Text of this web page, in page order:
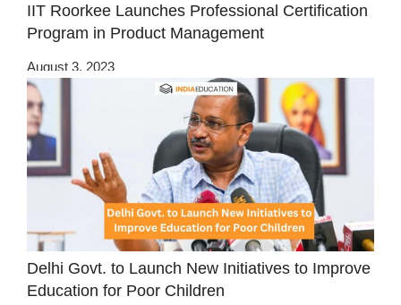
IIT Roorkee Launches Professional Certification
Program in Product Management
August 3, 2023
Delhi Govt. to Launch New Initiatives to Improve
Education for Poor Children